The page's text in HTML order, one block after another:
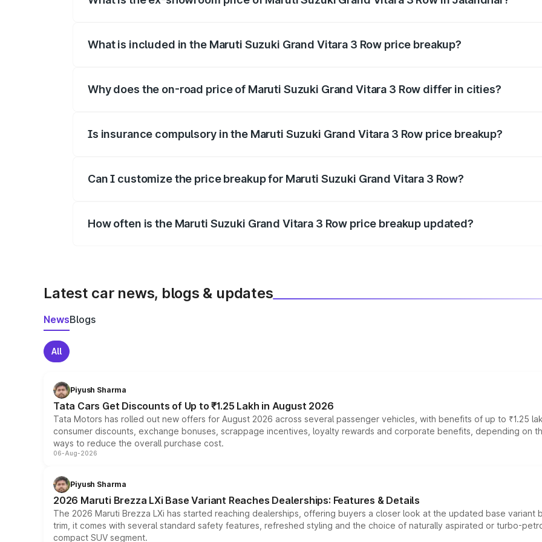
What is included in the Maruti Suzuki Grand Vitara 3 Row price breakup?
Why does the on-road price of Maruti Suzuki Grand Vitara 3 Row differ in cities?
Is insurance compulsory in the Maruti Suzuki Grand Vitara 3 Row price breakup?
Can I customize the price breakup for Maruti Suzuki Grand Vitara 3 Row?
How often is the Maruti Suzuki Grand Vitara 3 Row price breakup updated?
Latest car news, blogs & updates
NewsBlogs
All
Piyush Sharma
Tata Cars Get Discounts of Up to ₹1.25 Lakh in August 2026
Tata Motors has rolled out new offers for August 2026 across several passenger vehicles, with benefits of up to ₹1.25
consumer discounts, exchange bonuses, scrappage incentives, loyalty rewards and corporate benefits, depending on
ways to reduce the overall purchase cost.
06-Aug-2026
Piyush Sharma
2026 Maruti Brezza LXi Base Variant Reaches Dealerships: Features & Details
The 2026 Maruti Brezza LXi has started reaching dealerships, offering buyers a closer look at the updated base
trim, it comes with several standard safety features, refreshed styling and the choice of naturally aspirated or turbo-
compact SUV segment.